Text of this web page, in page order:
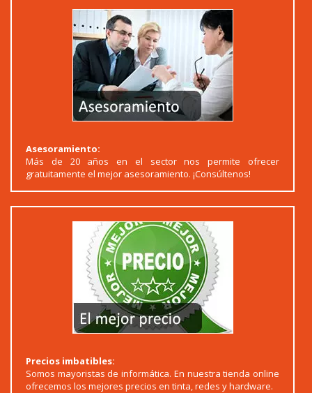
Asesoramiento:
Más de 20 años en el sector nos permite ofrecer
gratuitamente el mejor asesoramiento. ¡Consúltenos!
Precios imbatibles:
Somos mayoristas de informática. En nuestra tienda online
ofrecemos los mejores precios en tinta, redes y hardware.